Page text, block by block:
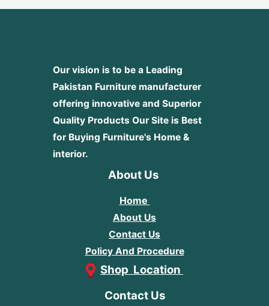
Our vision is to be a Leading
Pakistan Furniture manufacturer
offering innovative and Superior
Quality Products Our Site is Best
for Buying Furniture's Home &
interior.
About Us
Home
About Us
Contact Us
Policy And Procedure
Shop Location
Contact Us